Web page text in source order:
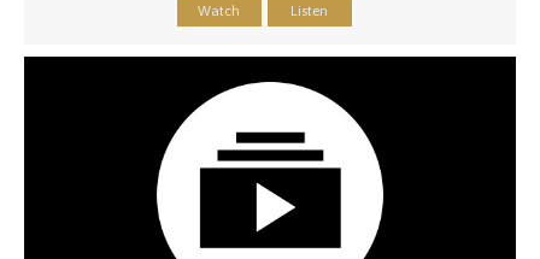
Watch Listen